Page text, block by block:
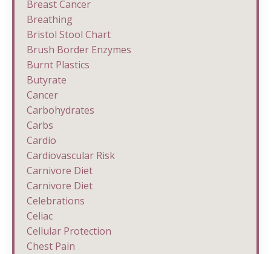
Breast Cancer
Breathing
Bristol Stool Chart
Brush Border Enzymes
Burnt Plastics
Butyrate
Cancer
Carbohydrates
Carbs
Cardio
Cardiovascular Risk
Carnivore Diet
Carnivore Diet
Celebrations
Celiac
Cellular Protection
Chest Pain